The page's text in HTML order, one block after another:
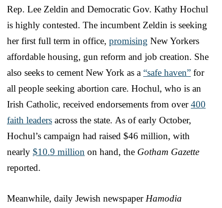
Rep. Lee Zeldin and Democratic Gov. Kathy Hochul
is highly contested. The incumbent Zeldin is seeking
her first full term in office, promising New Yorkers
affordable housing, gun reform and job creation. She
also seeks to cement New York as a “safe haven” for
all people seeking abortion care. Hochul, who is an
Irish Catholic, received endorsements from over400
faith leaders across the state. As of early October,
Hochul’s campaign had raised $46 million, with
nearly $10.9 million on hand, the Gotham Gazette
reported.
Meanwhile, daily Jewish newspaper Hamodia